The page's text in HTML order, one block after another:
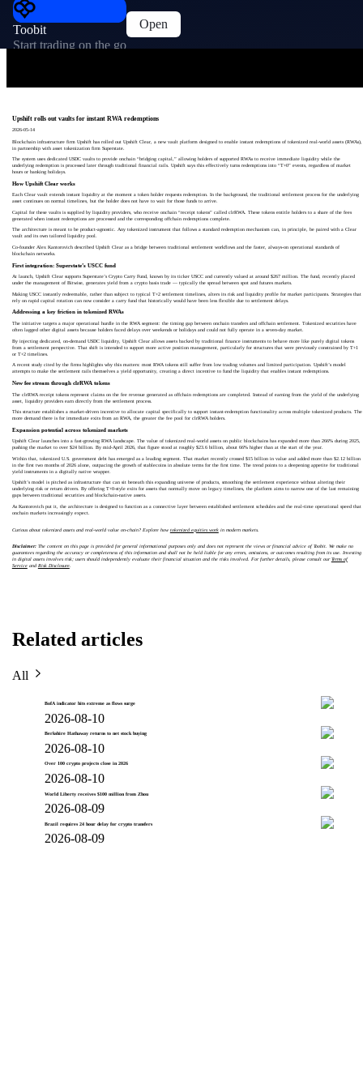
Toobit
Start trading on the go
Open
Upshift rolls out vaults for instant RWA redemptions
2026-05-14
Blockchain infrastructure firm Upshift has rolled out Upshift Clear, a new vault platform designed to enable instant redemptions of tokenized real-world assets (RWAs),
in partnership with asset tokenization firm Superstate.
The system uses dedicated USDC vaults to provide onchain “bridging capital,” allowing holders of supported RWAs to receive immediate liquidity while the
underlying redemption is processed later through traditional financial rails. Upshift says this effectively turns redemptions into “T+0” events, regardless of market
hours or banking holidays.
How Upshift Clear works
Each Clear vault extends instant liquidity at the moment a token holder requests redemption. In the background, the traditional settlement process for the underlying
asset continues on normal timelines, but the holder does not have to wait for those funds to arrive.
Capital for these vaults is supplied by liquidity providers, who receive onchain “receipt tokens” called clrRWA. These tokens entitle holders to a share of the fees
generated when instant redemptions are processed and the corresponding offchain redemptions complete.
The architecture is meant to be product-agnostic. Any tokenized instrument that follows a standard redemption mechanism can, in principle, be paired with a Clear
vault and its own tailored liquidity pool.
Co-founder Alex Kantorovich described Upshift Clear as a bridge between traditional settlement workflows and the faster, always-on operational standards of
blockchain networks.
First integration: Superstate’s USCC fund
At launch, Upshift Clear supports Superstate’s Crypto Carry Fund, known by its ticker USCC and currently valued at around $267 million. The fund, recently placed
under the management of Bitwise, generates yield from a crypto basis trade — typically the spread between spot and futures markets.
Making USCC instantly redeemable, rather than subject to typical T+2 settlement timelines, alters its risk and liquidity profile for market participants. Strategies that
rely on rapid capital rotation can now consider a carry fund that historically would have been less flexible due to settlement delays.
Addressing a key friction in tokenized RWAs
The initiative targets a major operational hurdle in the RWA segment: the timing gap between onchain transfers and offchain settlement. Tokenized securities have
often lagged other digital assets because holders faced delays over weekends or holidays and could not fully operate in a seven-day market.
By injecting dedicated, on-demand USDC liquidity, Upshift Clear allows assets backed by traditional finance instruments to behave more like purely digital tokens
from a settlement perspective. That shift is intended to support more active position management, particularly for structures that were previously constrained by T+1
or T+2 timelines.
A recent study cited by the firms highlights why this matters: most RWA tokens still suffer from low trading volumes and limited participation. Upshift’s model
attempts to make the settlement rails themselves a yield opportunity, creating a direct incentive to fund the liquidity that enables instant redemptions.
New fee stream through clrRWA tokens
The clrRWA receipt tokens represent claims on the fee revenue generated as offchain redemptions are completed. Instead of earning from the yield of the underlying
asset, liquidity providers earn directly from the settlement process.
This structure establishes a market-driven incentive to allocate capital specifically to support instant-redemption functionality across multiple tokenized products. The
more demand there is for immediate exits from an RWA, the greater the fee pool for clrRWA holders.
Expansion potential across tokenized markets
Upshift Clear launches into a fast-growing RWA landscape. The value of tokenized real-world assets on public blockchains has expanded more than 266% during 2025,
pushing the market to over $24 billion. By mid-April 2026, that figure stood at roughly $23.6 billion, about 66% higher than at the start of the year.
Within that, tokenized U.S. government debt has emerged as a leading segment. That market recently crossed $15 billion in value and added more than $2.12 billion
in the first two months of 2026 alone, outpacing the growth of stablecoins in absolute terms for the first time. The trend points to a deepening appetite for traditional
yield instruments in a digitally native wrapper.
Upshift’s model is pitched as infrastructure that can sit beneath this expanding universe of products, smoothing the settlement experience without altering their
underlying risk or return drivers. By offering T+0-style exits for assets that normally move on legacy timelines, the platform aims to narrow one of the last remaining
gaps between traditional securities and blockchain-native assets.
As Kantorovich put it, the architecture is designed to function as a connective layer between established settlement schedules and the real-time operational speed that
onchain markets increasingly expect.
Curious about tokenized assets and real-world value on-chain? Explore how tokenized equities workin modern markets.
Disclaimer:The content on this page is provided for general informational purposes only and does not represent the views or financial advice of Toobit. We make no
guarantees regarding the accuracy or completeness of this information and shall not be held liable for any errors, omissions, or outcomes resulting from its use. Investing
in digital assets involves risk; users should independently evaluate their financial situation and the risks involved. For further details, please consult ourTerms of
Serviceand Risk Disclosure.
Related articles
All
BofA indicator hits extreme as flows surge
2026-08-10
Berkshire Hathaway returns to net stock buying
2026-08-10
Over 100 crypto projects close in 2026
2026-08-10
World Liberty receives $100 million from Zhou
2026-08-09
Brazil requires 24 hour delay for crypto transfers
2026-08-09